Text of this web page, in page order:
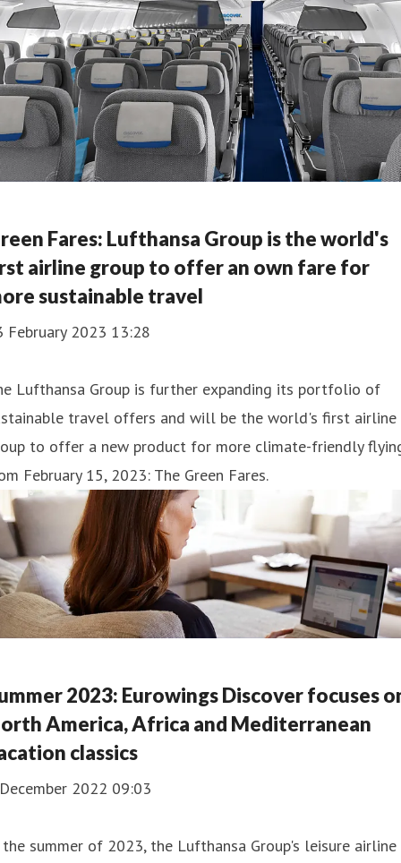
Fares: Lufthansa Group is the world's
airline group to offer an own fare for
sustainable travel
February 2023 13:28
Lufthansa Group is further expanding its portfolio of
travel offers and will be the world's first airline
to offer a new product for more climate-friendly
February 15, 2023: The Green Fares.
2023: Eurowings Discover focuses
America, Africa and Mediterranean
classics
2022 09:03
summer of 2023, the Lufthansa Group's leisure airline